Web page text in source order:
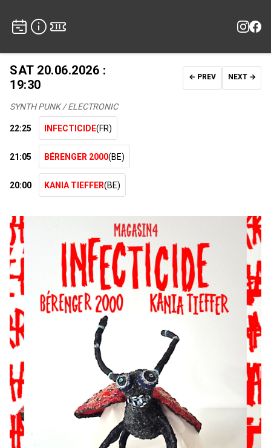
SAT 20.06.2026 :
19:30
← PREV NEXT →
SYNTH PUNK / ELECTRONIC
22:25 INFECTICIDE(FR)
21:05 BÉRENGER 2000(BE)
20:00 KANIA TIEFFER(BE)